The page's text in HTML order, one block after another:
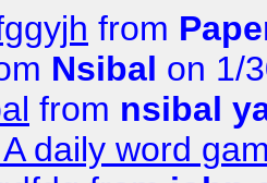
from
Nsibal on 1/
from nsibal
daily word